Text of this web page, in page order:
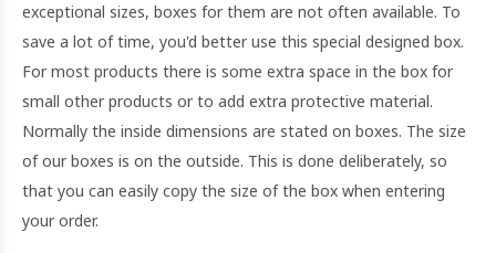
exceptional sizes, boxes for them are not often available. To
save a lot of time, you'd better use this special designed box.
For most products there is some extra space in the box for
small other products or to add extra protective material.
Normally the inside dimensions are stated on boxes. The size
of our boxes is on the outside. This is done deliberately, so
that you can easily copy the size of the box when entering
your order.